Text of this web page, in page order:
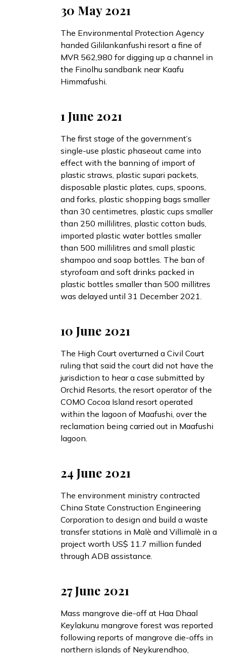
30 May 2021
The Environmental Protection Agency
handed Gililankanfushi resort a fine of
MVR 562,980 for digging up a channel in
the Finolhu sandbank near Kaafu
Himmafushi.
1 June 2021
The first stage of the government’s
single-use plastic phaseout came into
effect with the banning of import of
plastic straws, plastic supari packets,
disposable plastic plates, cups, spoons,
and forks, plastic shopping bags smaller
than 30 centimetres, plastic cups smaller
than 250 millilitres, plastic cotton buds,
imported plastic water bottles smaller
than 500 millilitres and small plastic
shampoo and soap bottles. The ban of
styrofoam and soft drinks packed in
plastic bottles smaller than 500 millitres
was delayed until 31 December 2021.
10 June 2021
The High Court overturned a Civil Court
ruling that said the court did not have the
jurisdiction to hear a case submitted by
Orchid Resorts, the resort operator of the
COMO Cocoa Island resort operated
within the lagoon of Maafushi, over the
reclamation being carried out in Maafushi
lagoon.
24 June 2021
The environment ministry contracted
China State Construction Engineering
Corporation to design and build a waste
transfer stations in Malè and Villimalè in a
project worth US$ 11.7 million funded
through ADB assistance.
27 June 2021
Mass mangrove die-off at Haa Dhaal
Keylakunu mangrove forest was reported
following reports of mangrove die-offs in
northern islands of Neykurendhoo,